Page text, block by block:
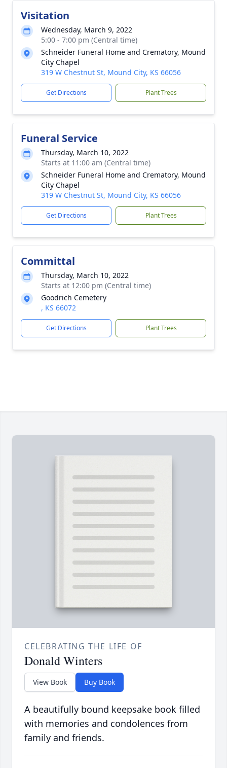
Visitation
Wednesday, March 9, 2022
5:00 - 7:00 pm (Central time)
Schneider Funeral Home and Crematory, Mound
City Chapel
319 W Chestnut St, Mound City, KS 66056
Get Directions Plant Trees
Funeral Service
Thursday, March 10, 2022
Starts at 11:00 am (Central time)
Schneider Funeral Home and Crematory, Mound
City Chapel
319 W Chestnut St, Mound City, KS 66056
Get Directions Plant Trees
Committal
Thursday, March 10, 2022
Starts at 12:00 pm (Central time)
Goodrich Cemetery
, KS 66072
Get Directions Plant Trees
CELEBRATING THE LIFE OF
Donald Winters
View Book Buy Book
A beautifully bound keepsake book filled
with memories and condolences from
family and friends.